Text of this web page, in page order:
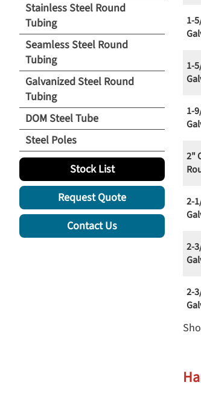
1-
1-
1-
2"
2-
2-
2-
3
3-1/2
4
Stainless Steel Round
Tubing
Seamless Steel Round
Tubing
Galvanized Steel Round
Tubing
DOM Steel Tube
Steel Poles
Stock List
Request Quote
Contact Us